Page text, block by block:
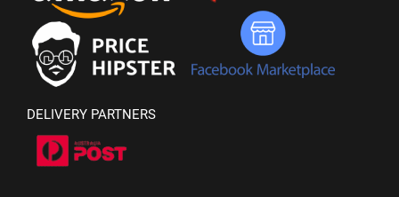
DELIVERY PARTNERS